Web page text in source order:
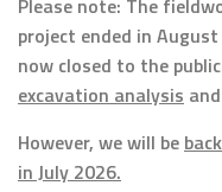
project ended in
now closed to the
excavation analysis
However, we will be
in July 2026.